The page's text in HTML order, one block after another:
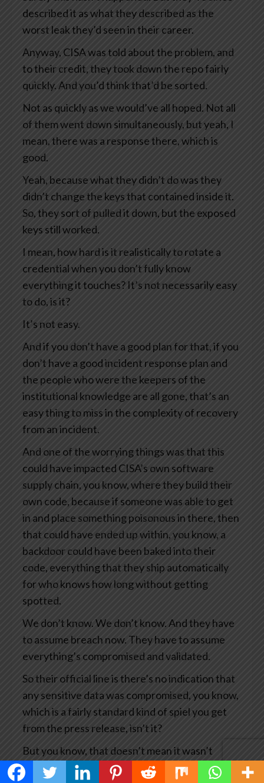
described it as what they described as the
worst leak they’d seen in their career.
Anyway, CISA was told about the problem, and
to their credit, they took down the repo fairly
quickly. And you’d think that’d be sorted.
Not as quickly as we would’ve all hoped. Not all
of them went down simultaneously, but yeah, I
mean, there was a response there, which is
good.
Yeah, because what they didn’t do was they
didn’t change the keys that contained inside it.
So, they sort of pulled it down, but the exposed
keys still worked.
I mean, how hard is it realistically to rotate a
credential when you don’t fully know
everything it touches? It’s not necessarily easy
to do, is it?
It’s not easy.
And if you don’t have a good plan for that, if you
don’t have a good incident response plan and
the people who were the keepers of the
institutional knowledge are all gone, that’s an
easy thing to miss in the complexity of recovery
from an incident.
And one of the worrying things was that this
could have impacted CISA’s own software
supply chain, you know, where they build their
own code, because if someone was able to get
in and place something poisonous in there, then
that could have ended up within, you know, a
backdoor could have been baked into their
code, everything that they ship automatically
for who knows how long without getting
spotted.
We don’t know. We don’t know. And they have
to assume breach now. They have to assume
everything’s compromised and validated.
So their official line is there’s no indication that
any sensitive data was compromised, you know,
which is a fairly standard kind of spiel you get
from the press release, isn’t it?
But you know, that doesn’t mean it wasn’t
compromised. It means we haven’t seen any